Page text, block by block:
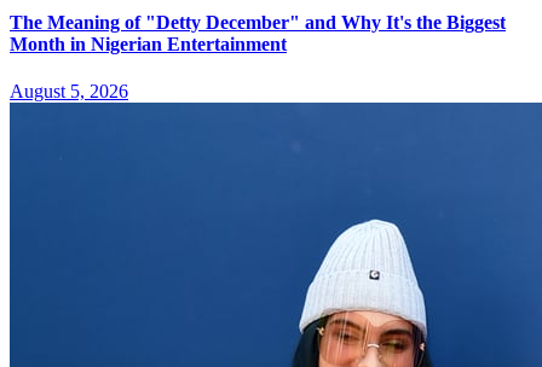
The Meaning of "Detty December" and Why It's the Biggest
Month in Nigerian Entertainment
August 5, 2026